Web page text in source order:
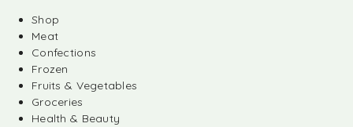
Shop
Meat
Confections
Frozen
Fruits & Vegetables
Groceries
Health & Beauty